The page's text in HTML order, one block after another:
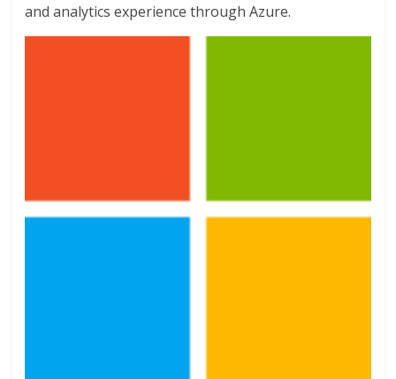
and analytics experience through Azure.